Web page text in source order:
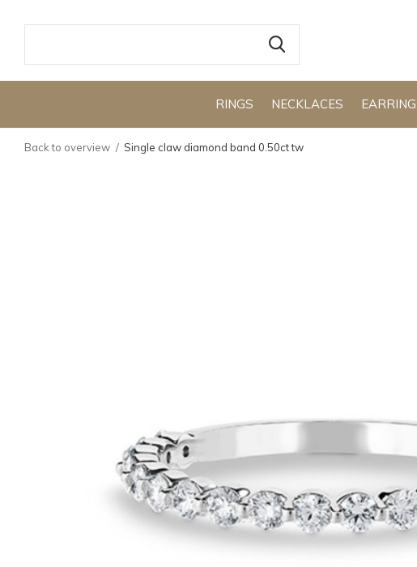
RINGS NECKLACES
Back to overview Single claw diamond band 0.50ct tw